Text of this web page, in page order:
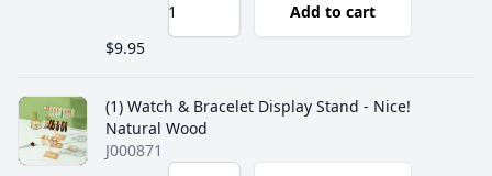
Add to cart
$9.95
(1) Watch & Bracelet Display Stand - Nice!
Natural Wood
J000871